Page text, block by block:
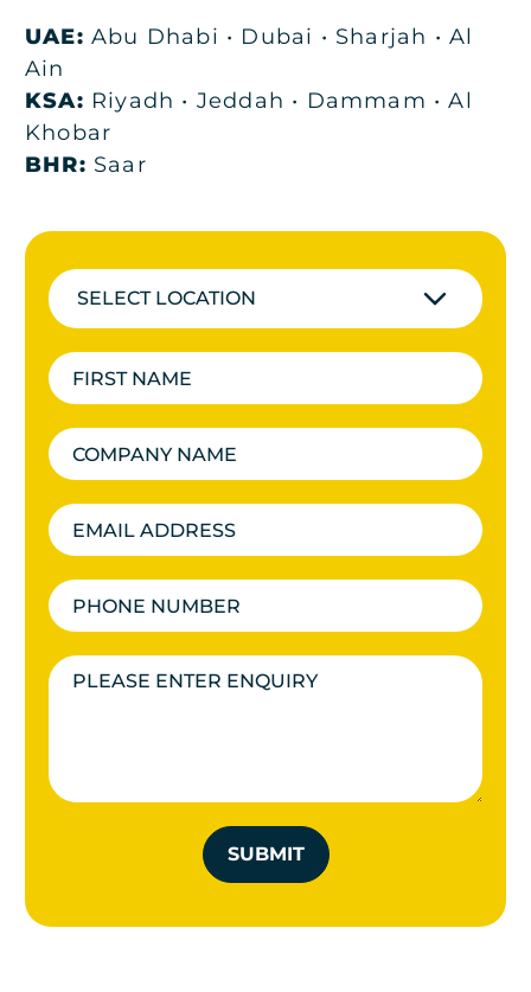
UAE: Abu Dhabi • Dubai • Sharjah • Al
Ain
KSA: Riyadh • Jeddah • Dammam • Al
Khobar
BHR: Saar
SELECT LOCATION
SUBMIT